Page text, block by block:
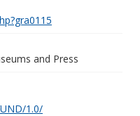
and Press
1.0/